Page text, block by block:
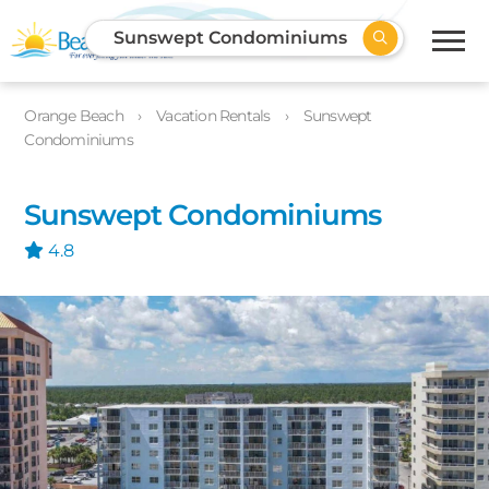
Sunswept Condominiums
Orange Beach Vacation Rentals
Sunswept
Condominiums
Sunswept Condominiums
4.8